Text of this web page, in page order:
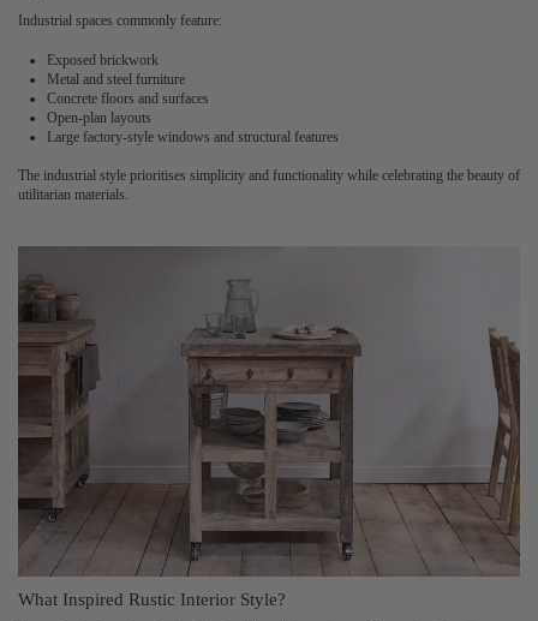
Industrial spaces commonly feature:
Exposed brickwork
Metal and steel furniture
Concrete floors and surfaces
Open-plan layouts
Large factory-style windows and structural features
The industrial style prioritises simplicity and functionality while celebrating the beauty of
utilitarian materials.
What Inspired Rustic Interior Style?